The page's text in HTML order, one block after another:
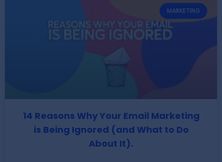
MARKETING
14 Reasons Why Your Email Marketing
is Being Ignored (and What to Do
About It).